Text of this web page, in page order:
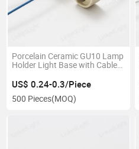
Porcelain Ceramic GU10 Lamp
Holder Light Base with Cable
US$ 0.24-0.3/Piece
500 Pieces(MOQ)